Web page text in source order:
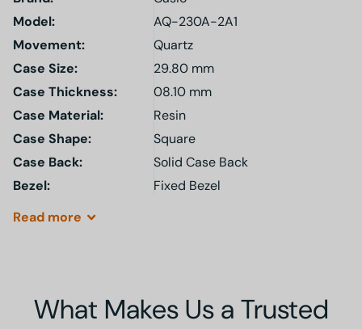
Model:
AQ-230A-2A1
Movement:
Quartz
Case Size:
29.80 mm
Case Thickness:
08.10 mm
Case Material:
Resin
Case Shape:
Square
Case Back:
Solid Case Back
Bezel:
Fixed Bezel
Read more
What Makes Us a Trusted